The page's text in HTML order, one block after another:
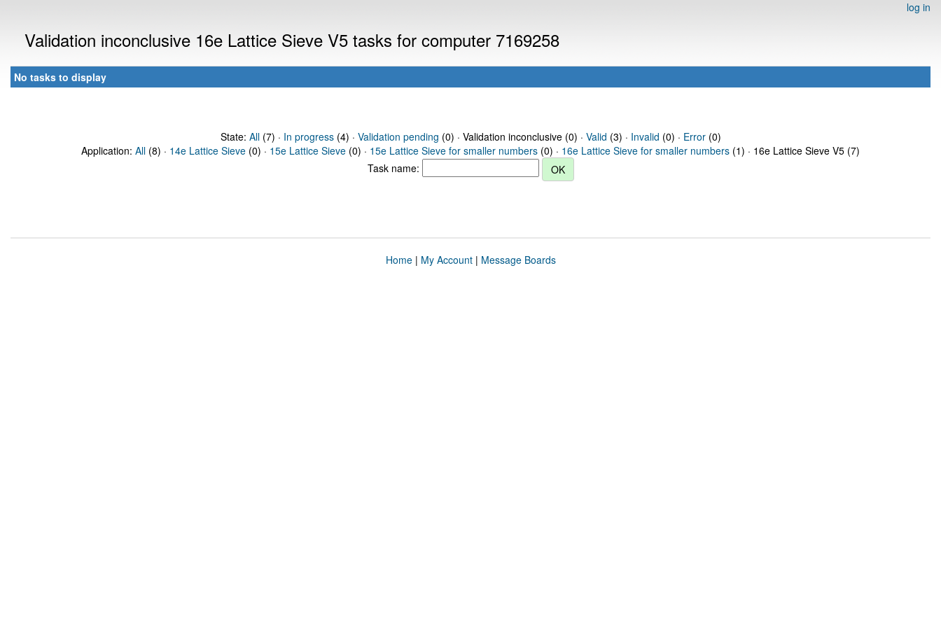
log in
Validation inconclusive 16e Lattice Sieve V5 tasks for computer 7169258
No tasks to display
State: All(7) · In progress(4) · Validation pending (0) · Validation inconclusive (0) · Valid (3) · Invalid (0) · Error(0)
Application: All (8) · 14e Lattice Sieve (0) · 15e Lattice Sieve (0) · 15e Lattice Sieve for smaller numbers (0) · 16e Lattice Sieve for smaller numbers (1) · 16e Lattice Sieve V5 (7)
Task name:
Home| My Account| Message Boards